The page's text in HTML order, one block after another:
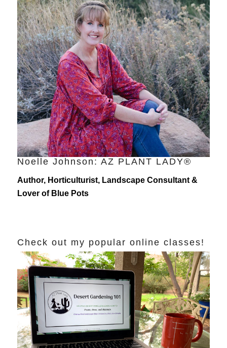
Noelle Johnson: AZ PLANT LADY®
Author, Horticulturist, Landscape Consultant &
Lover of Blue Pots
Check out my popular online classes!